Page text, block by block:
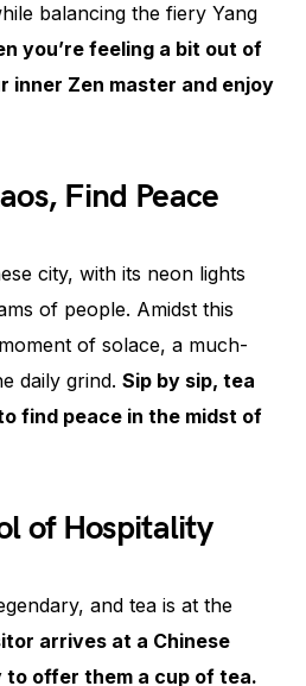
balancing the fiery Yang
you’re feeling a bit out of
inner Zen master and enjoy
Find Peace
city, with its neon lights
of people. Amidst this
of solace, a much-
daily grind. Sip by sip, tea
find peace in the midst of
of Hospitality
and tea is at the
arrives at a Chinese
to offer them a cup of tea.